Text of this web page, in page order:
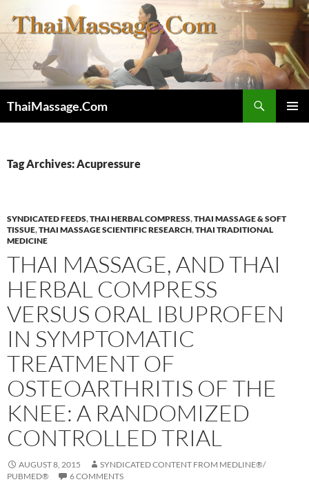
to
content
ThaiMassage.Com
Tag Archives: Acupressure
SYNDICATED FEEDS,THAI HERBAL COMPRESS,THAI MASSAGE & SOFT
TISSUE,THAI MASSAGE SCIENTIFIC RESEARCH,THAI TRADITIONAL
MEDICINE
THAI MASSAGE, AND THAI
HERBAL COMPRESS
VERSUS ORAL IBUPROFEN
IN SYMPTOMATIC
TREATMENT OF
OSTEOARTHRITIS OF THE
KNEE: A RANDOMIZED
CONTROLLED TRIAL
AUGUST 8, 2015
SYNDICATED CONTENT FROM MEDLINE®/
PUBMED®
6 COMMENTS